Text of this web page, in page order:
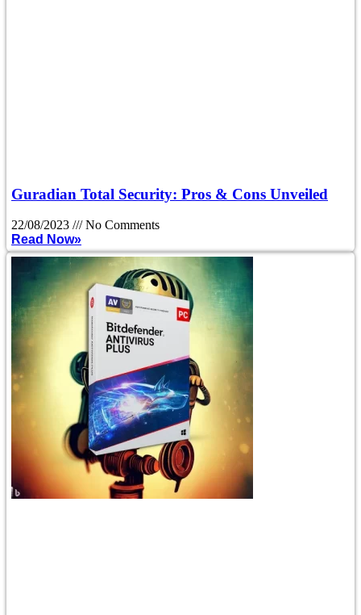
Guradian Total Security: Pros & Cons Unveiled
22/08/2023
No Comments
Read Now»